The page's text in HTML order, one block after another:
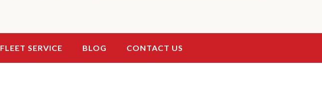
FLEET SERVICE BLOG CONTACT US